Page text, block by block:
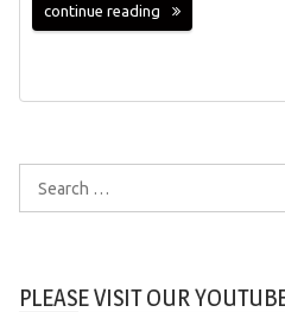
continue reading
Search
for:
PLEASE VISIT OUR